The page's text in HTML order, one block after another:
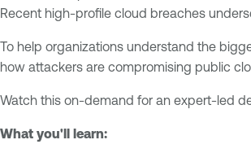
p
o
s
r
M
O
e
C
l
u
Recent high-profile cloud breaches
To help organizations understand the
how attackers are compromising public
Watch this on-demand for an expert-led
What you'll learn: